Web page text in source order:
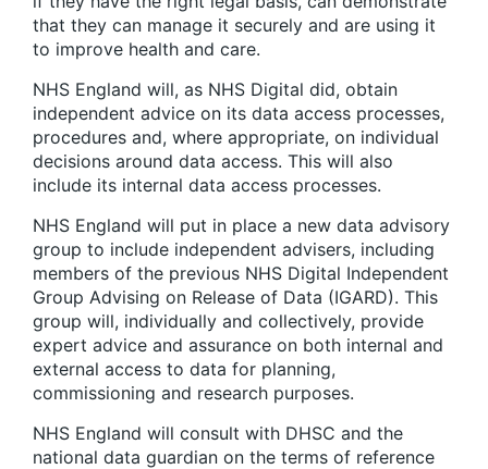
that they can manage it securely and are using it
to improve health and care.
NHS England will, as NHS Digital did, obtain
independent advice on its data access processes,
procedures and, where appropriate, on individual
decisions around data access. This will also
include its internal data access processes.
NHS England will put in place a new data advisory
group to include independent advisers, including
members of the previous NHS Digital Independent
Group Advising on Release of Data (IGARD). This
group will, individually and collectively, provide
expert advice and assurance on both internal and
external access to data for planning,
commissioning and research purposes.
NHS England will consult with DHSC and the
national data guardian on the terms of reference